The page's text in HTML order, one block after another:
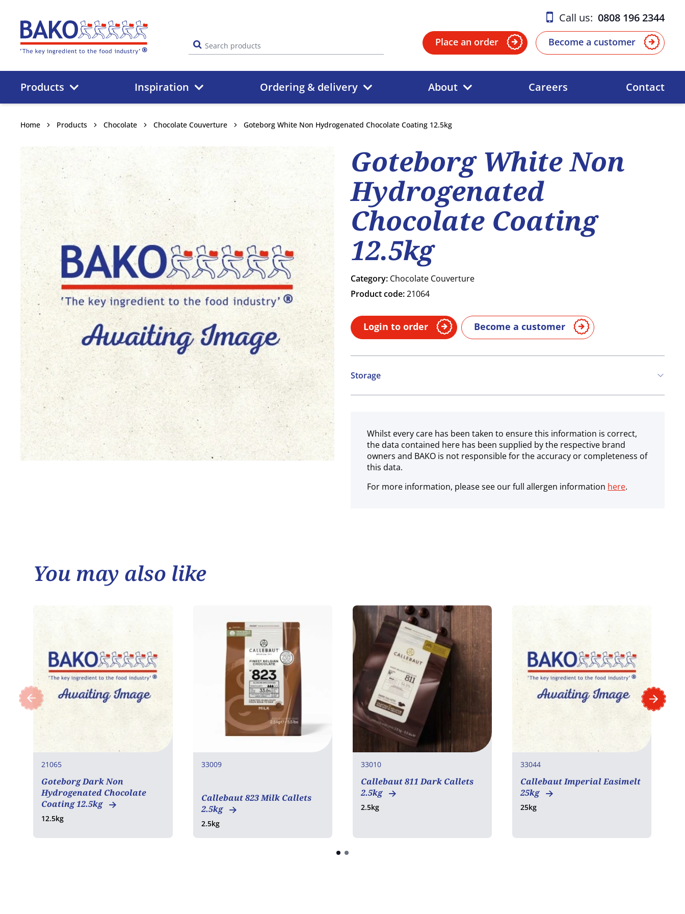
Home
Call us: 0808 196 2344
Place an order Become a customer
Products Inspiration Ordering & delivery About Careers Contact
Home Products Chocolate Chocolate Couverture Goteborg White Non Hydrogenated Chocolate Coating 12.5kg
Goteborg White Non
Hydrogenated
Chocolate Coating
12.5kg
Category: Chocolate Couverture
Product code:21064
Login to order Become a customer
Storage
Ambient
Whilst every care has been taken to ensure this information is correct,
the data contained here has been supplied by the respective brand
owners and BAKO is not responsible for the accuracy or completeness of
this data.
For more information, please see our full allergen information here.
You may also like
21065
Goteborg Dark Non
Hydrogenated Chocolate
Coating 12.5kg
12.5kg
33009
Callebaut 823 Milk Callets
2.5kg
2.5kg
33010
Callebaut 811 Dark Callets
2.5kg
2.5kg
33044
Callebaut Imperial Easimelt
25kg
25kg